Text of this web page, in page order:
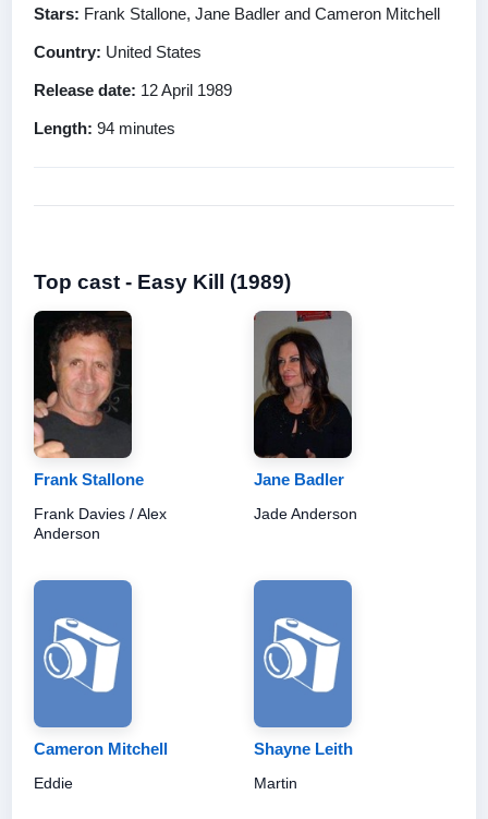
Stars: Frank Stallone, Jane Badler and Cameron Mitchell
Country: United States
Release date: 12 April 1989
Length: 94 minutes
Top cast - Easy Kill (1989)
Frank Stallone
Frank Davies / Alex
Anderson
Jane Badler
Jade Anderson
Cameron Mitchell
Eddie
Shayne Leith
Martin